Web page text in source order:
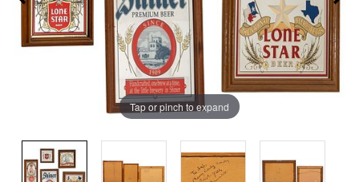
Tap or pinch to expand